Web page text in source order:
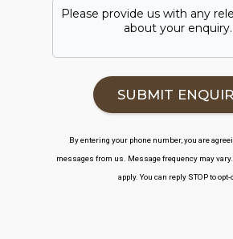
By entering your phone number, you are
messages from us. Message frequency may
apply. You can reply STOP to opt-